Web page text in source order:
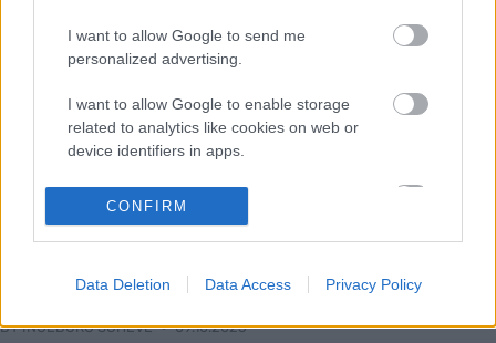
I want to allow Google to send me
personalized advertising.
I want to allow Google to enable storage
related to analytics like cookies on web or
device identifiers in apps.
related to functionality of the website or app.
related to personalization.
I want to allow Google to enable storage
CONFIRM
Data Deletion Data Access Privacy Policy
Eckhoff svarer kryptisk på
kjærlighetsspørsmål: –
Selvfølgelig… eh, ja!
BY INGEBORG SCHEVE 09.10.2025